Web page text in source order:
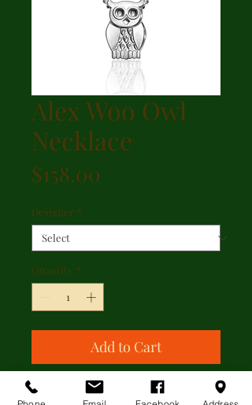
Alex Woo Owl
Necklace
$158.00
Designer *
Quantity *
Add to Cart
Alex Woo Owl Necklace